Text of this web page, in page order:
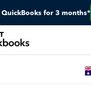
QuickBooks for 3 months*